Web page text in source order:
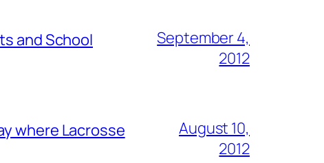
and School
September 4,
2012
where Lacrosse
August 10,
2012